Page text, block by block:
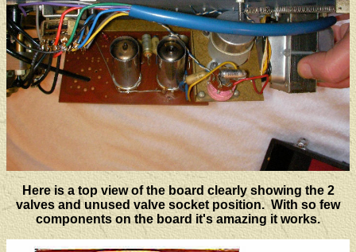
Here is a top view of the board clearly showing the 2
valves and unused valve socket position. With so few
components on the board it's amazing it works.